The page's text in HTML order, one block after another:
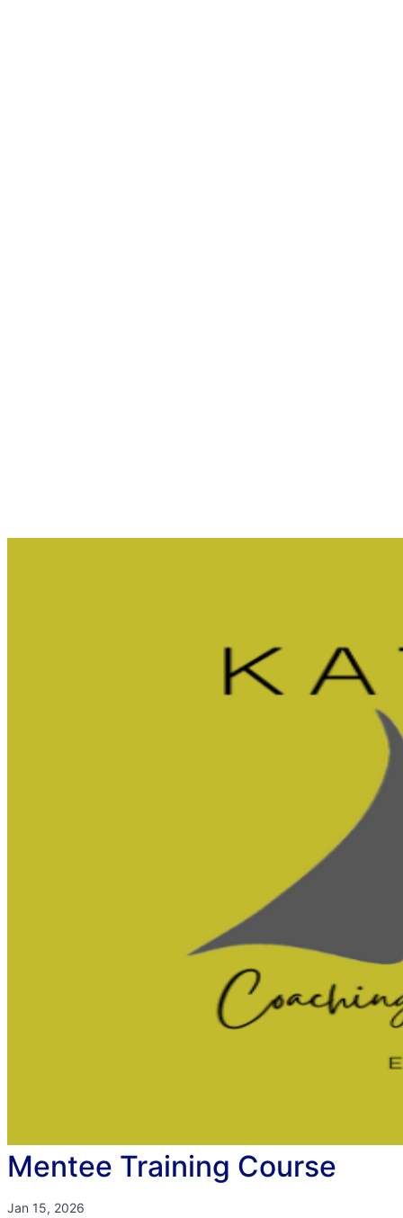
Mentee Training Course
Jan 15, 2026